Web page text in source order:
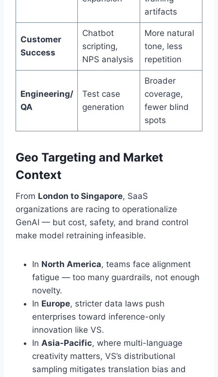
artifacts
Customer
Success
Chatbot
scripting,
NPS analysis
More natural
tone, less
repetition
Engineering/
QA
Test case
generation
Broader
coverage,
fewer blind
spots
Geo Targeting and Market
Context
From London to Singapore, SaaS
organizations are racing to operationalize
GenAI — but cost, safety, and brand control
make model retraining infeasible.
In North America, teams face alignment
fatigue — too many guardrails, not enough
novelty.
In Europe, stricter data laws push
enterprises toward inference-only
innovation like VS.
In Asia-Pacific, where multi-language
creativity matters, VS’s distributional
sampling mitigates translation bias and